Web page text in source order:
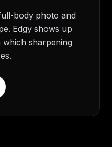
body photo and
Edgy shows up
sharpening